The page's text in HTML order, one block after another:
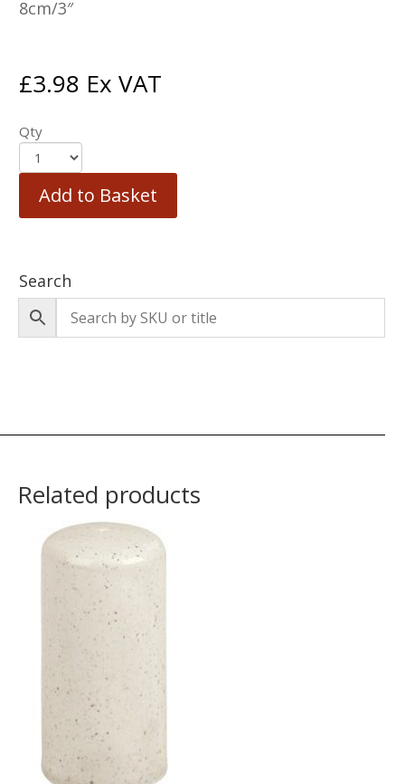
8cm/3″
£3.98 Ex VAT
Qty
Add to Basket
Search
Related products